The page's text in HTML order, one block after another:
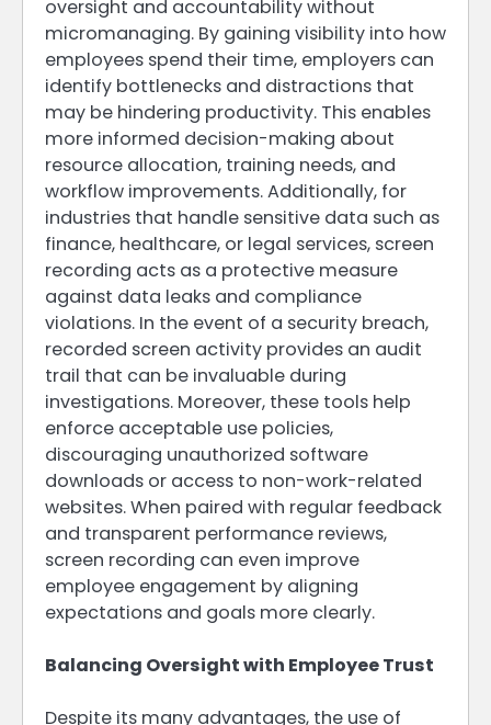
oversight and accountability without
micromanaging. By gaining visibility into how
employees spend their time, employers can
identify bottlenecks and distractions that
may be hindering productivity. This enables
more informed decision-making about
resource allocation, training needs, and
workflow improvements. Additionally, for
industries that handle sensitive data such as
finance, healthcare, or legal services, screen
recording acts as a protective measure
against data leaks and compliance
violations. In the event of a security breach,
recorded screen activity provides an audit
trail that can be invaluable during
investigations. Moreover, these tools help
enforce acceptable use policies,
discouraging unauthorized software
downloads or access to non-work-related
websites. When paired with regular feedback
and transparent performance reviews,
screen recording can even improve
employee engagement by aligning
expectations and goals more clearly.
Balancing Oversight with Employee Trust
Despite its many advantages, the use of